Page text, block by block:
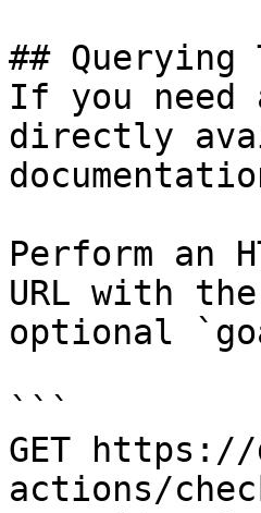
## Querying
If you
directly
Perform an
URL with
optional
```
GET
actions/